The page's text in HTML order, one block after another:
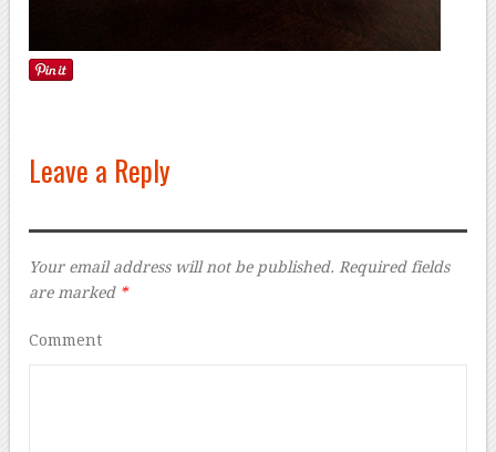
Leave a Reply
Your email address will not be published. Required fields
are marked *
Comment